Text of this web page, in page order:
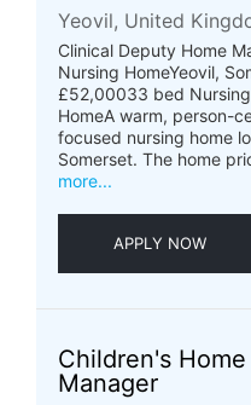
Yeovil, United
Clinical Deputy Home
Nursing HomeYeovil,
£52,00033 bed
HomeA warm, person-
focused nursing home
Somerset. The home
more...
APPLY NOW
Children's
Manager